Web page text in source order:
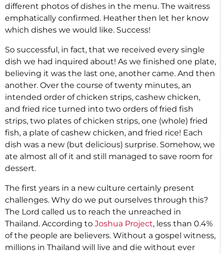
different photos of dishes in the menu. The waitress
emphatically confirmed. Heather then let her know
which dishes we would like. Success!
So successful, in fact, that we received every single
dish we had inquired about! As we finished one plate,
believing it was the last one, another came. And then
another. Over the course of twenty minutes, an
intended order of chicken strips, cashew chicken,
and fried rice turned into two orders of fried fish
strips, two plates of chicken strips, one (whole) fried
fish, a plate of cashew chicken, and fried rice! Each
dish was a new (but delicious) surprise. Somehow, we
ate almost all of it and still managed to save room for
dessert.
The first years in a new culture certainly present
challenges. Why do we put ourselves through this?
The Lord called us to reach the unreached in
Thailand. According to Joshua Project, less than 0.4%
of the people are believers. Without a gospel witness,
millions in Thailand will live and die without ever